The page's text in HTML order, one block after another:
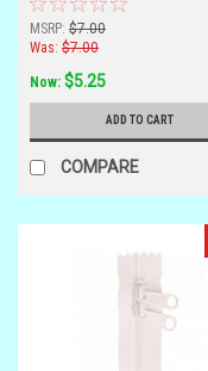
MSRP: $7.00
Was: $7.00
Now: $5.25
ADD TO CART
COMPARE